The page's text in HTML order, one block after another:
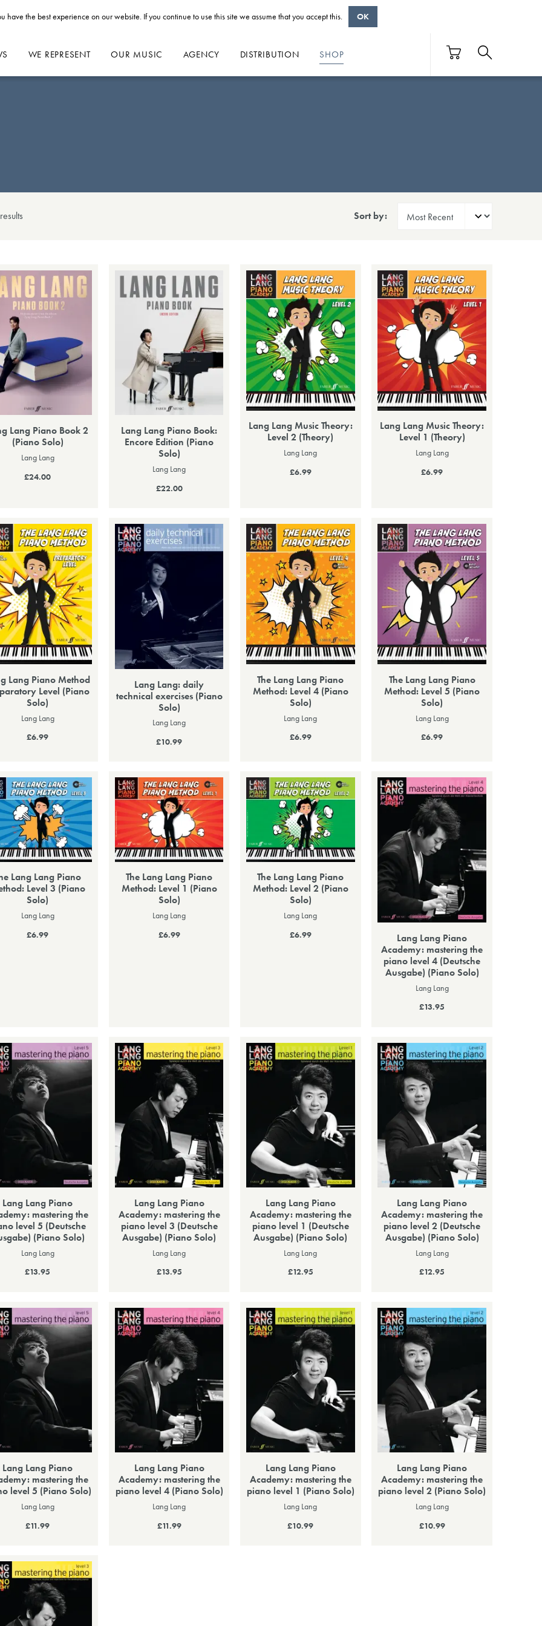
WE REPRESENT OUR MUSIC AGENCY DISTRIBUTION SHOP
s Sort by:
Lang Piano Book 2
(Piano Solo)
Lang Lang
£24.00
Lang Lang Piano Book:
Encore Edition (Piano
Solo)
Lang Lang
£22.00
Lang Lang Music Theory:
Level 2 (Theory)
Lang Lang
£6.99
Lang Lang Music Theory:
Level 1 (Theory)
Lang Lang
£6.99
Lang Piano Method
Level (Piano
Solo)
Lang Lang
£6.99
Lang Lang: daily
technical exercises (Piano
Solo)
Lang Lang
£10.99
The Lang Lang Piano
Method: Level 4 (Piano
Solo)
Lang Lang
£6.99
The Lang Lang Piano
Method: Level 5 (Piano
Solo)
Lang Lang
£6.99
Lang Lang Piano
Level 3 (Piano
Solo)
Lang Lang
£6.99
The Lang Lang Piano
Method: Level 1 (Piano
Solo)
Lang Lang
£6.99
The Lang Lang Piano
Method: Level 2 (Piano
Solo)
Lang Lang
£6.99
Lang Lang Piano
Academy: mastering the
piano level 4 (Deutsche
Ausgabe) (Piano Solo)
Lang Lang
£13.95
Lang Lang Piano
mastering the
level 5 (Deutsche
(Piano Solo)
Lang Lang
£13.95
Lang Lang Piano
Academy: mastering the
piano level 3 (Deutsche
Ausgabe) (Piano Solo)
Lang Lang
£13.95
Lang Lang Piano
Academy: mastering the
piano level 1 (Deutsche
Ausgabe) (Piano Solo)
Lang Lang
£12.95
Lang Lang Piano
Academy: mastering the
piano level 2 (Deutsche
Ausgabe) (Piano Solo)
Lang Lang
£12.95
Lang Lang Piano
mastering the
level 5 (Piano Solo)
Lang Lang
£11.99
Lang Lang Piano
Academy: mastering the
piano level 4 (Piano Solo)
Lang Lang
£11.99
Lang Lang Piano
Academy: mastering the
piano level 1 (Piano Solo)
Lang Lang
£10.99
Lang Lang Piano
Academy: mastering the
piano level 2 (Piano Solo)
Lang Lang
£10.99
have the best experience on our website. If you continue to use this site we assume that you accept this. OK